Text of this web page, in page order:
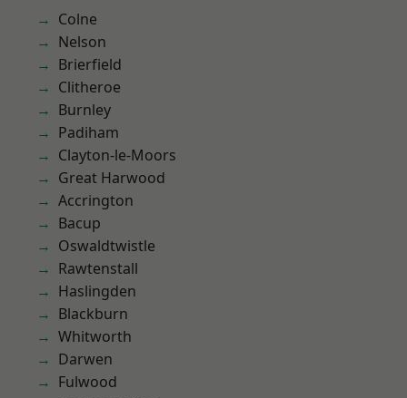
Colne
Nelson
Brierfield
Clitheroe
Burnley
Padiham
Clayton-le-Moors
Great Harwood
Accrington
Bacup
Oswaldtwistle
Rawtenstall
Haslingden
Blackburn
Whitworth
Darwen
Fulwood